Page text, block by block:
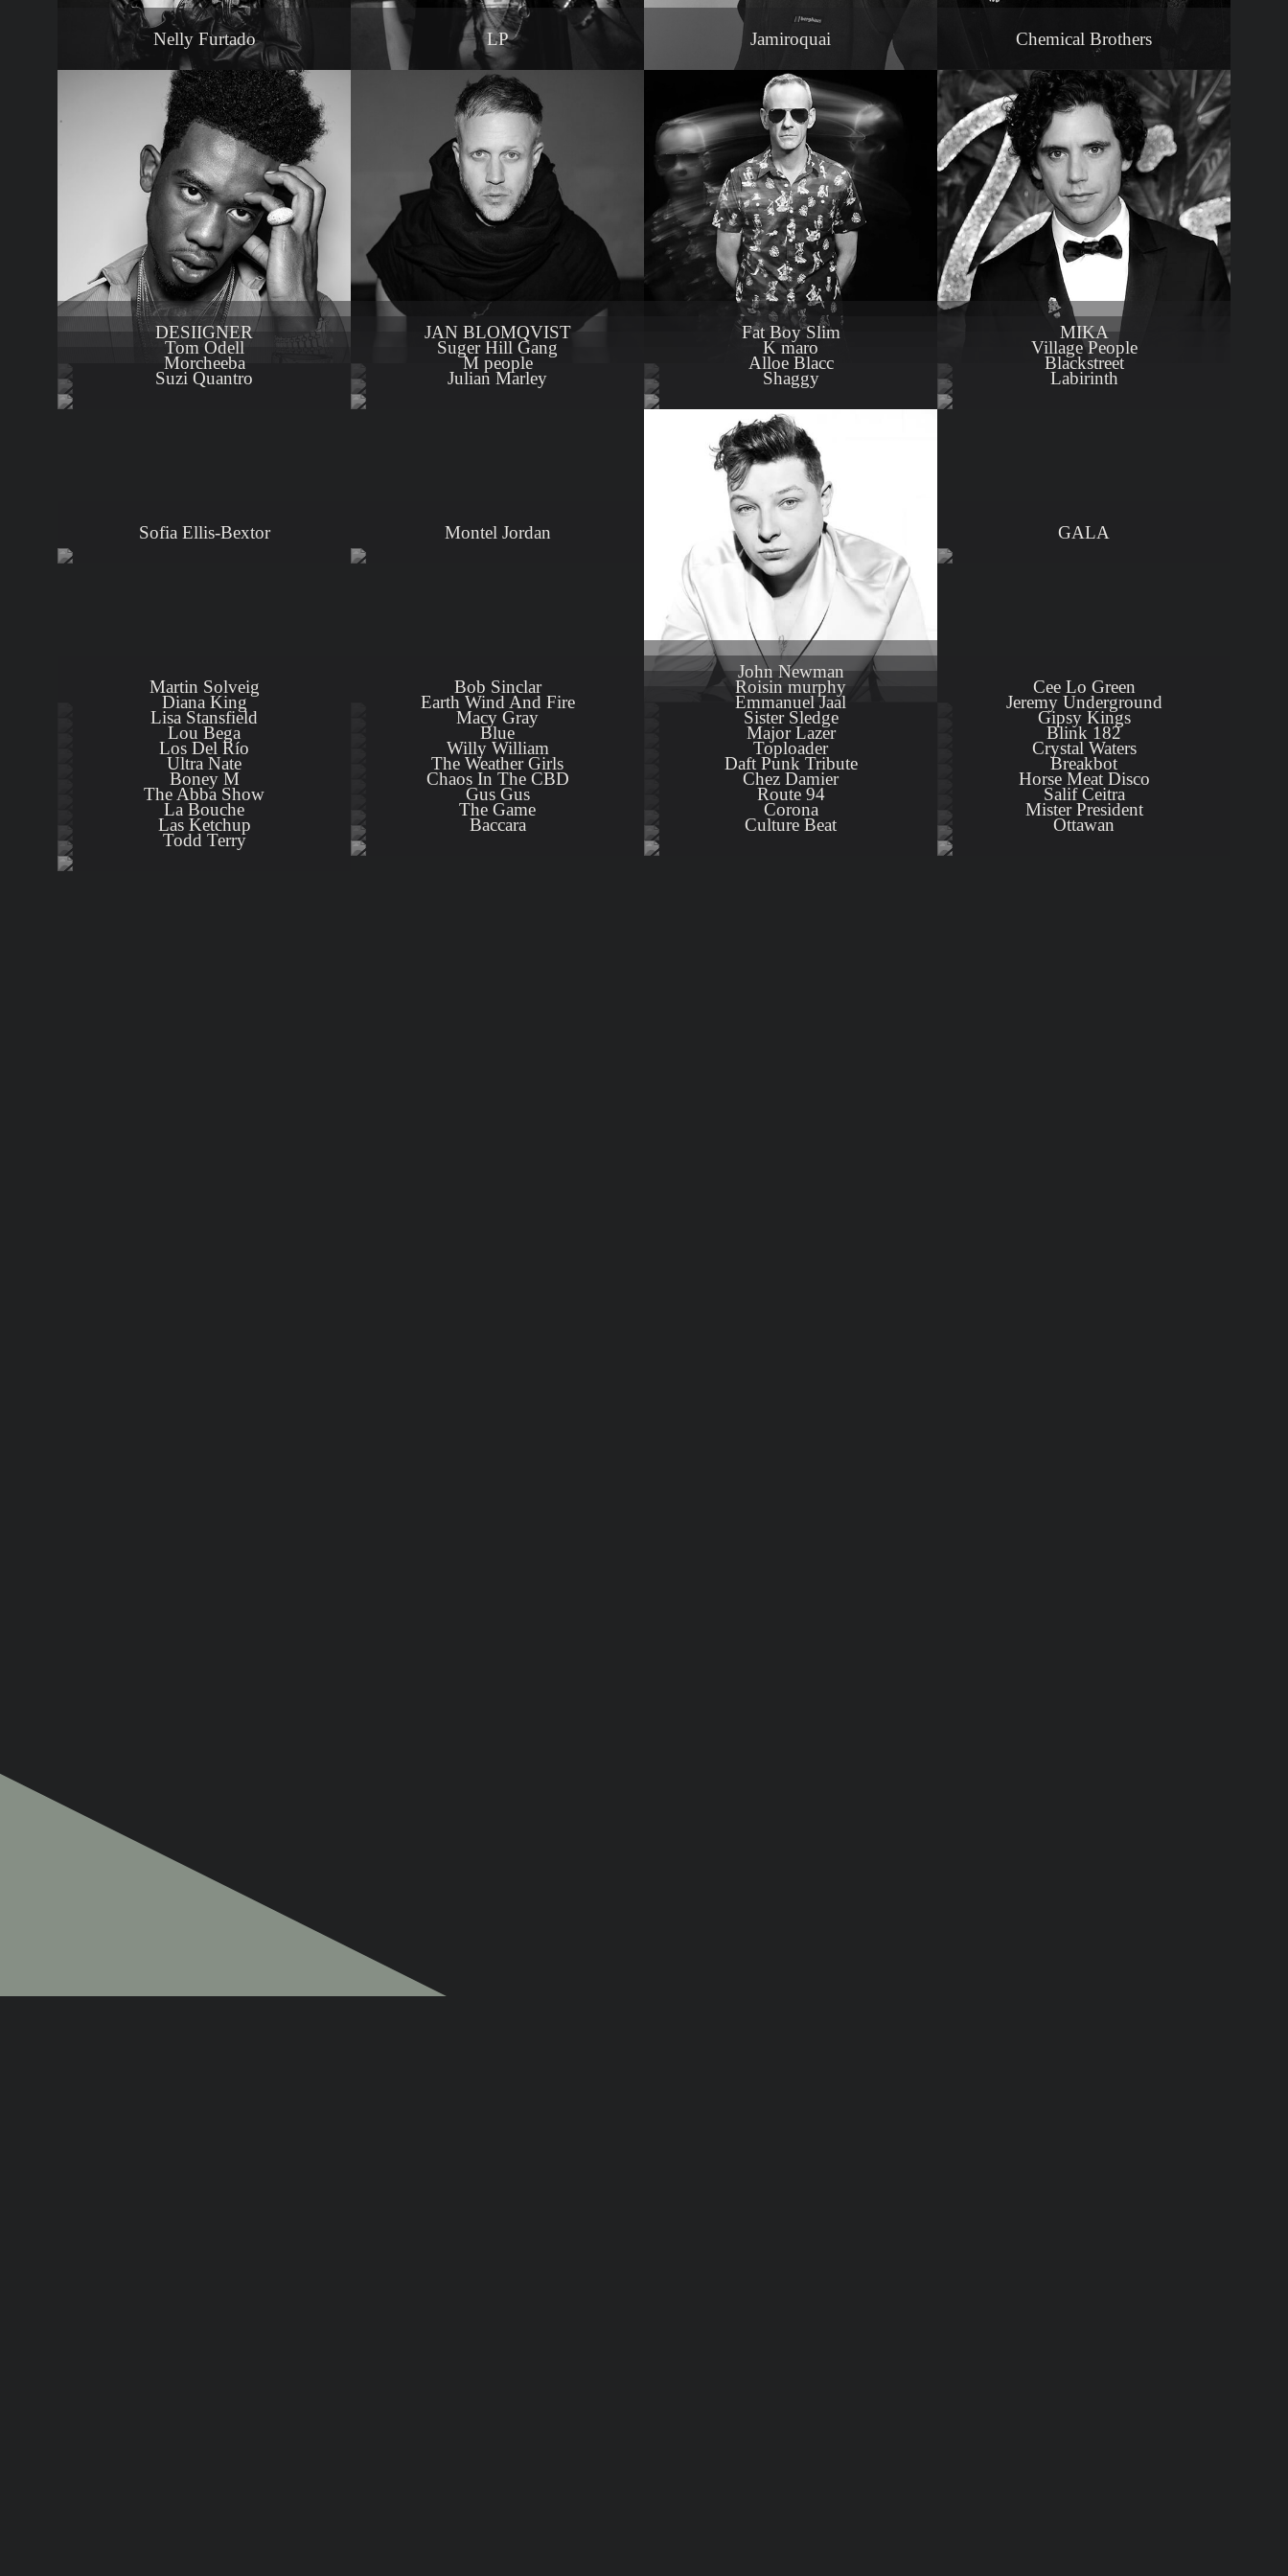
Nelly Furtado LP Jamiroquai Chemical Brothers
DESIIGNER JAN BLOMQVIST Fat Boy Slim MIKA
Tom Odell Suger Hill Gang K maro Village People
Morcheeba M people Alloe Blacc Blackstreet
Suzi Quantro Julian Marley Shaggy Labirinth
Sofia Ellis-Bextor Montel Jordan
John Newman
GALA
Martin Solveig Bob Sinclar Roisin murphy Cee Lo Green
Diana King Earth Wind And Fire Emmanuel Jaal Jeremy Underground
Lisa Stansfield Macy Gray Sister Sledge Gipsy Kings
Lou Bega Blue Major Lazer Blink 182
Los Del Río Willy William Toploader Crystal Waters
Ultra Nate The Weather Girls Daft Punk Tribute Breakbot
Boney M Chaos In The CBD Chez Damier Horse Meat Disco
The Abba Show Gus Gus Route 94 Salif Ceitra
La Bouche The Game Corona Mister President
Las Ketchup Baccara Culture Beat Ottawan
Todd Terry